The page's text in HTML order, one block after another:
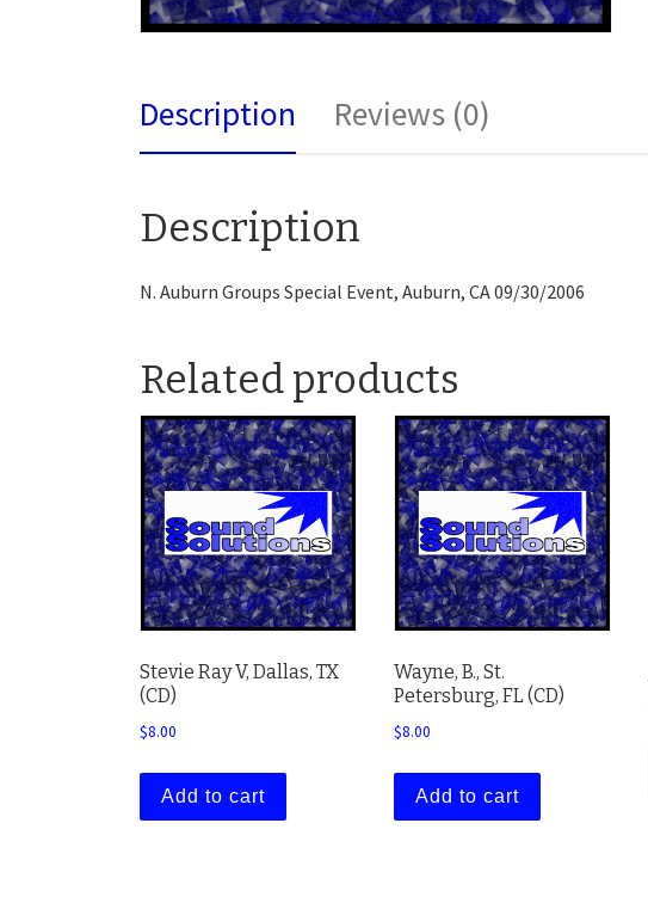
Description Reviews (0)
Description
N. Auburn Groups Special Event, Auburn, CA 09/30/2006
Related products
Stevie Ray V, Dallas, TX
(CD)
$8.00
Add to cart
Wayne, B., St.
Petersburg, FL (CD)
$8.00
Add to cart